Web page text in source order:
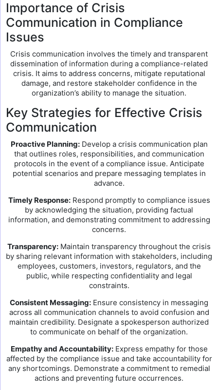
Importance of Crisis
Communication in Compliance
Issues
Crisis communication involves the timely and transparent
dissemination of information during a compliance-related
crisis. It aims to address concerns, mitigate reputational
damage, and restore stakeholder confidence in the
organization’s ability to manage the situation.
Key Strategies for Effective Crisis
Communication
Proactive Planning:Develop a crisis communication plan
that outlines roles, responsibilities, and communication
protocols in the event of a compliance issue. Anticipate
potential scenarios and prepare messaging templates in
advance.
Timely Response:Respond promptly to compliance issues
by acknowledging the situation, providing factual
information, and demonstrating commitment to addressing
concerns.
Transparency: Maintain transparency throughout the crisis
by sharing relevant information with stakeholders, including
employees, customers, investors, regulators, and the
public, while respecting confidentiality and legal
constraints.
Consistent Messaging: Ensure consistency in messaging
across all communication channels to avoid confusion and
maintain credibility. Designate a spokesperson authorized
to communicate on behalf of the organization.
Empathy and Accountability:Express empathy for those
affected by the compliance issue and take accountability for
any shortcomings. Demonstrate a commitment to remedial
actions and preventing future occurrences.